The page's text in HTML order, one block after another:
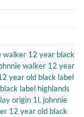
walker 12 year black
walker 12 year
year old black label
label highlands
origin 1l, johnnie
12 year old black